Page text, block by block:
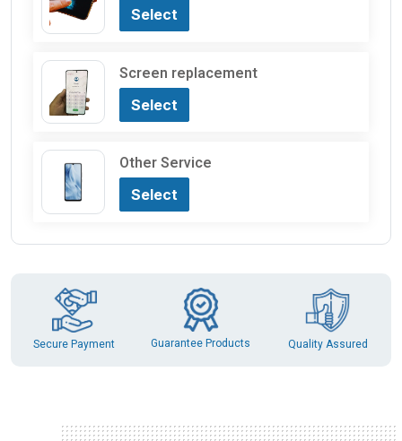
Select
Screen replacement
Select
Other Service
Select
Secure Payment Guarantee Products Quality Assured